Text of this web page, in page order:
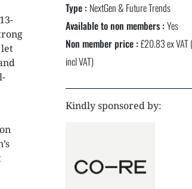
Type : NextGen & Future Trends
Available to non members :Yes
Non member price :£20.83 ex
incl VAT)
Kindly sponsored by: